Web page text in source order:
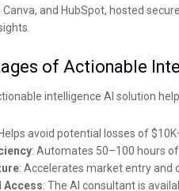
and HubSpot, hosted
of Actionable
intelligence AI solution
avoid potential losses of
: Automates 50–100 hours
: Accelerates market entry and
Access: The AI consultant is